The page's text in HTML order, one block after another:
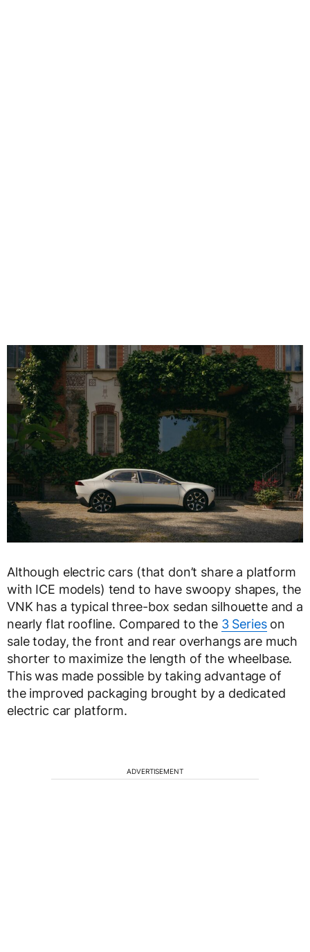
Although electric cars (that don’t share a platform
with ICE models) tend to have swoopy shapes, the
VNK has a typical three-box sedan silhouette and a
nearly flat roofline. Compared to the 3 Serieson
sale today, the front and rear overhangs are much
shorter to maximize the length of the wheelbase.
This was made possible by taking advantage of
the improved packaging brought by a dedicated
electric car platform.
ADVERTISEMENT